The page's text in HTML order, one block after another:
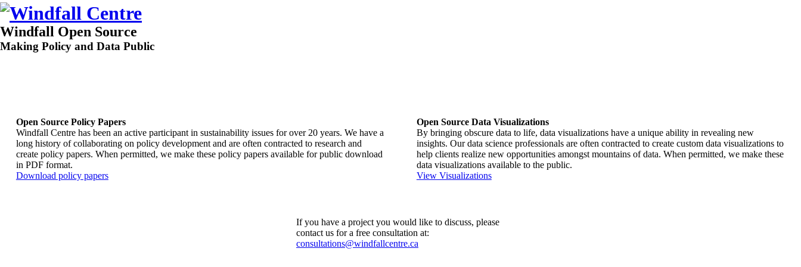
Windfall Open Source
Making Policy and Data Public
Open Source Policy Papers
Windfall Centre has been an active participant in sustainability issues for over 20 years. We have a
long history of collaborating on policy development and are often contracted to research and
create policy papers. When permitted, we make these policy papers available for public download
in PDF format.
Download policy papers
Open Source Data Visualizations
By bringing obscure data to life, data visualizations have a unique ability in revealing new
insights. Our data science professionals are often contracted to create custom data visualizations to
help clients realize new opportunities amongst mountains of data. When permitted, we make these
data visualizations available to the public.
View Visualizations
If you have a project you would like to discuss, please
contact us for a free consultation at:
consultations@windfallcentre.ca